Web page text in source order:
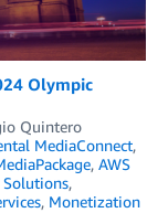
Olympic
Quintero
MediaConnect,
, AWS
Solutions,
, Monetization